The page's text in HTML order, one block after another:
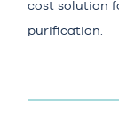
cost solution
purification.